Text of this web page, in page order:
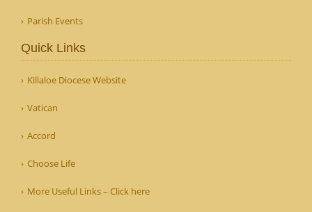
Parish Events
Quick Links
Killaloe Diocese Website
Vatican
Accord
Choose Life
More Useful Links – Click here